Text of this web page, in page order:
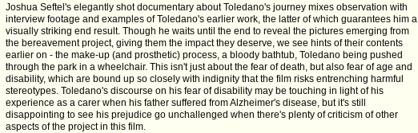
Joshua Seftel's elegantly shot documentary about Toledano's journey mixes observation with
interview footage and examples of Toledano's earlier work, the latter of which guarantees him a
visually striking end result. Though he waits until the end to reveal the pictures emerging from
the bereavement project, giving them the impact they deserve, we see hints of their contents
earlier on - the make-up (and prosthetic) process, a bloody bathtub, Toledano being pushed
through the park in a wheelchair. This isn't just about the fear of death, but also fear of age and
disability, which are bound up so closely with indignity that the film risks entrenching harmful
stereotypes. Toledano's discourse on his fear of disability may be touching in light of his
experience as a carer when his father suffered from Alzheimer's disease, but it's still
disappointing to see his prejudice go unchallenged when there's plenty of criticism of other
aspects of the project in this film.